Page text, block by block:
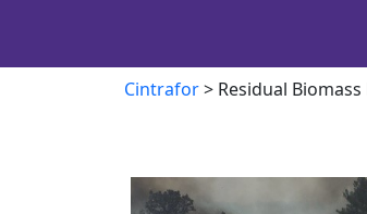
Cintrafor> Residual